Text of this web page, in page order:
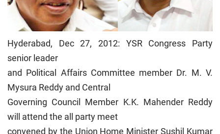
Hyderabad, Dec 27, 2012: YSR Congress Party
senior leader
and Political Affairs Committee member Dr. M. V.
Mysura Reddy and Central
Governing Council Member K.K. Mahender Reddy
will attend the all party meet
convened by the Union Home Minister Sushil Kumar